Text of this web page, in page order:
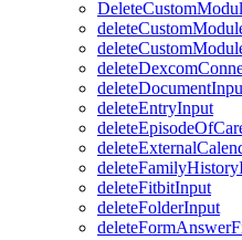
deleteEntryInput
deleteFitbitInput
deleteFolderInput